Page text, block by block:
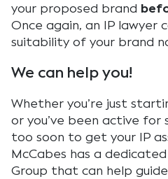
your proposed brand
Once again, an IP lawyer
suitability of your brand
We can help you!
Whether you’re just
or you’ve been active
too soon to get your IP
McCabes has a
Group that can help